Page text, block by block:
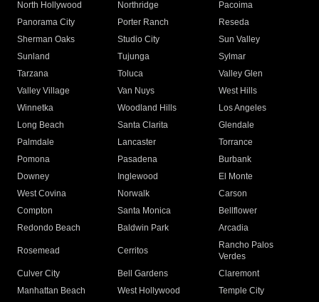
North Hollywood
Northridge
Pacoima
Panorama City
Porter Ranch
Reseda
Sherman Oaks
Studio City
Sun Valley
Sunland
Tujunga
Sylmar
Tarzana
Toluca
Valley Glen
Valley Village
Van Nuys
West Hills
Winnetka
Woodland Hills
Los Angeles
Long Beach
Santa Clarita
Glendale
Palmdale
Lancaster
Torrance
Pomona
Pasadena
Burbank
Downey
Inglewood
El Monte
West Covina
Norwalk
Carson
Compton
Santa Monica
Bellflower
Redondo Beach
Baldwin Park Arcadia
Rosemead Cerritos
Rancho Palos
Verdes
Culver City
Bell Gardens
Claremont
Manhattan Beach
West Hollywood
Temple City